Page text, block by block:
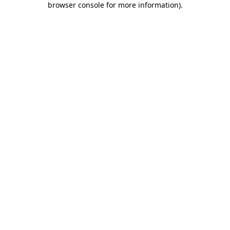
browser console for more information).